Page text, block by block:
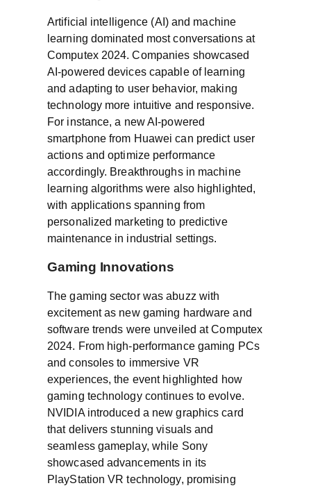
Artificial intelligence (AI) and machine
learning dominated most conversations at
Computex 2024. Companies showcased
AI-powered devices capable of learning
and adapting to user behavior, making
technology more intuitive and responsive.
For instance, a new AI-powered
smartphone from Huawei can predict user
actions and optimize performance
accordingly. Breakthroughs in machine
learning algorithms were also highlighted,
with applications spanning from
personalized marketing to predictive
maintenance in industrial settings.
Gaming Innovations
The gaming sector was abuzz with
excitement as new gaming hardware and
software trends were unveiled at Computex
2024. From high-performance gaming PCs
and consoles to immersive VR
experiences, the event highlighted how
gaming technology continues to evolve.
NVIDIA introduced a new graphics card
that delivers stunning visuals and
seamless gameplay, while Sony
showcased advancements in its
PlayStation VR technology, promising